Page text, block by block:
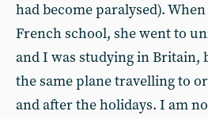
had become paralysed).
French school, she went to
and I was studying in Britain,
the same plane travelling to
and after the holidays. I am